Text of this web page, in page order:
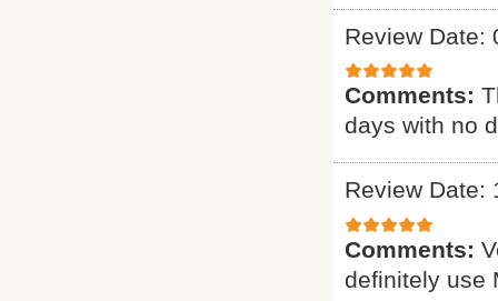
Review Date:
Comments:
days with no
Review Date:
Comments:
definitely use